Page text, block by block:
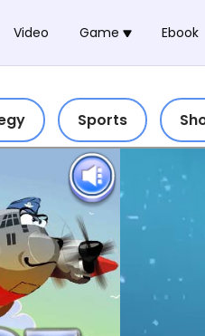
Video Game Ebook
Sports